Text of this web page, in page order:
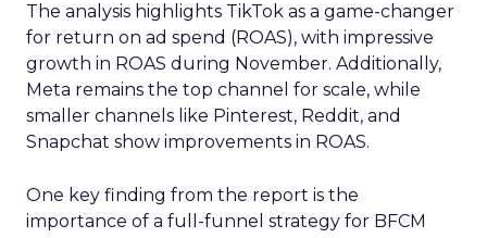
The analysis highlights TikTok as a game-changer
for return on ad spend (ROAS), with impressive
growth in ROAS during November. Additionally,
Meta remains the top channel for scale, while
smaller channels like Pinterest, Reddit, and
Snapchat show improvements in ROAS.
One key finding from the report is the
importance of a full-funnel strategy for BFCM